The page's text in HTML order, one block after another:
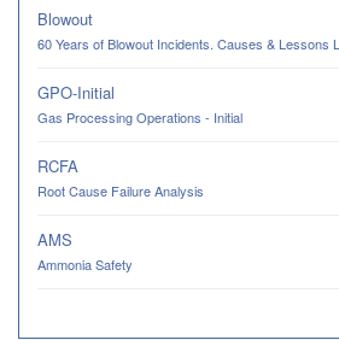
Blowout
60 Years of Blowout Incidents. Causes & Lessons
GPO-Initial
Gas Processing Operations - Initial
RCFA
Root Cause Failure Analysis
AMS
Ammonia Safety